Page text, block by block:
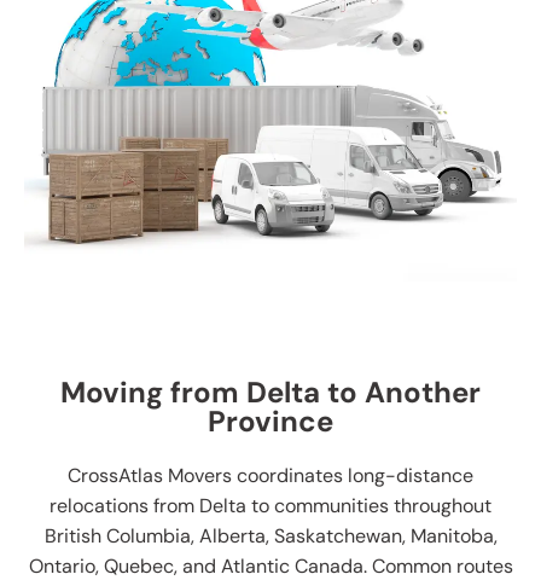
Moving from Delta to Another
Province
CrossAtlas Movers coordinates long-distance
relocations from Delta to communities throughout
British Columbia, Alberta, Saskatchewan, Manitoba,
Ontario, Quebec, and Atlantic Canada. Common routes